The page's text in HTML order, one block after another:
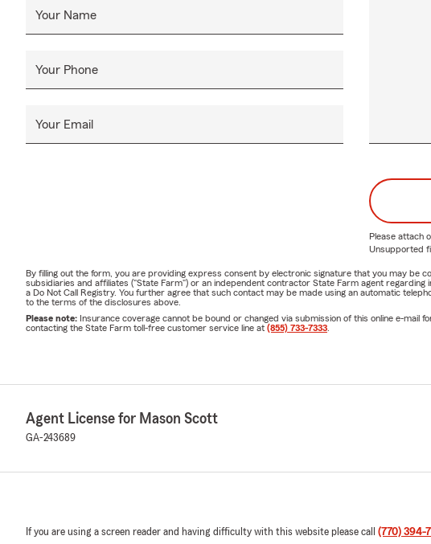
Your Name
Your Phone
Your Email
Please attach
Unsupported
By filling out the form, you are providing express consent by electronic signature that you may
subsidiaries and affiliates ("State Farm") or an independent contractor State Farm agent
a Do Not Call Registry. You further agree that such contact may be made using an automatic
to the terms of the disclosures above.
Please note: Insurance coverage cannot be bound or changed via submission of this online e-
contacting the State Farm toll-free customer service line at (855) 733-7333
Agent License for Mason Scott
GA-243689
If you are using a screen reader and having difficulty with this website please call (770) 394-